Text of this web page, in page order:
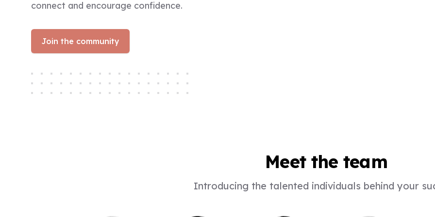
connect and encourage confidence.​
Join the community
Meet the team
Introducing the talented individuals behind your